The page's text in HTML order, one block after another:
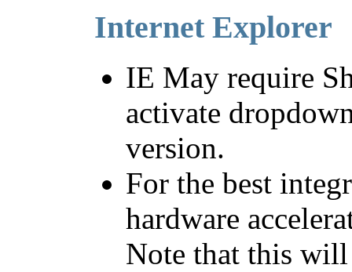
Internet Explorer
IE May require
activate
version.
For the best
hardware
Note that this will